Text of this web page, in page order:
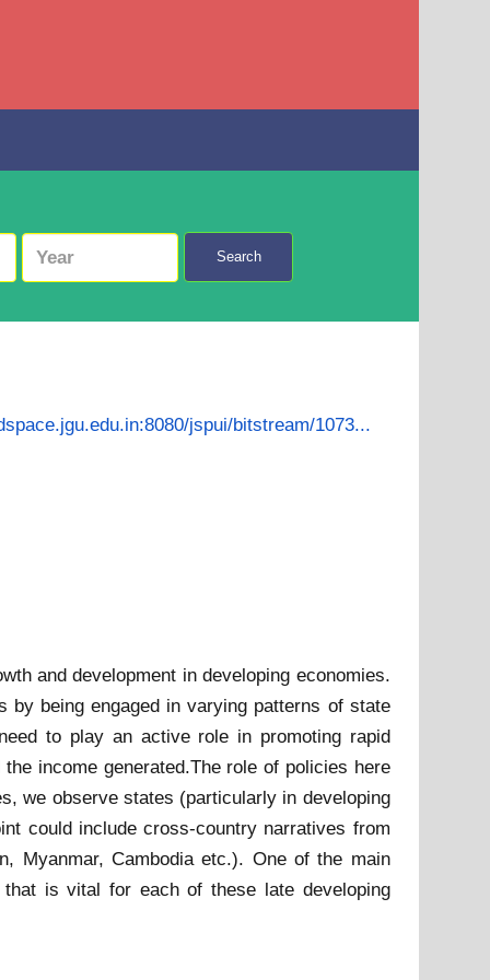
Search
jspui/bitstream/1073...
and development in developing economies.
by being engaged in varying patterns of state
to play an active role in promoting rapid
income generated.The role of policies here
we observe states (particularly in developing
could include cross-country narratives from
Myanmar, Cambodia etc.). One of the main
is vital for each of these late developing